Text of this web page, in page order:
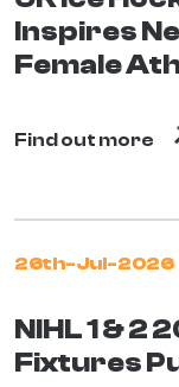
Inspires
Female
Find out more
26th-Jul-2026
NIHL 1 & 2
Fixtures